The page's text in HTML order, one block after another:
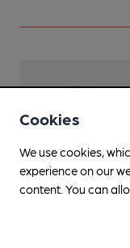
Facilities
Evening
Garden
Cookies
We use cookies,
experience on our
content. You can